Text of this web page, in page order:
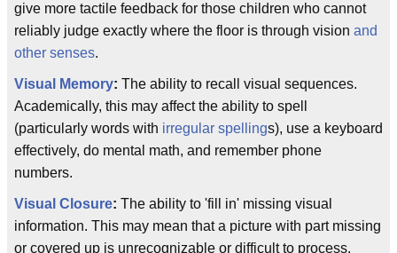
give more tactile feedback for those children who cannot
reliably judge exactly where the floor is through vision and
other senses.
Visual Memory: The ability to recall visual sequences.
Academically, this may affect the ability to spell
(particularly words with irregular spellings), use a keyboard
effectively, do mental math, and remember phone
numbers.
Visual Closure: The ability to 'fill in' missing visual
information. This may mean that a picture with part missing
or covered up is unrecognizable or difficult to process.